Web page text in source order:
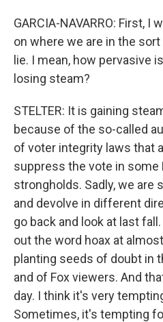
GARCIA-NAVARRO: First,
on where we are in the
lie. I mean, how pervasive
losing steam?
STELTER: It is gaining
because of the so-called
of voter integrity laws that
suppress the vote in some
strongholds. Sadly, we are
and devolve in different
go back and look at last
out the word hoax at
planting seeds of doubt in
and of Fox viewers. And
day. I think it's very
Sometimes, it's tempting